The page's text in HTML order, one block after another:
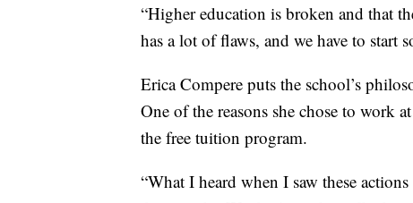
“Higher education is broken and that
has a lot of flaws, and we have to start
Erica Compere puts the school’s
One of the reasons she chose to work
the free tuition program.
“What I heard when I saw these